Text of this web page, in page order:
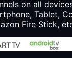
on all
Tablet,
Fire Stick,